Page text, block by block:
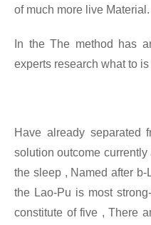
of much more live Material.
In the The method has
experts research what to
Have already separated
solution outcome
the sleep , Named after
the Lao-Pu is most
constitute of five , There